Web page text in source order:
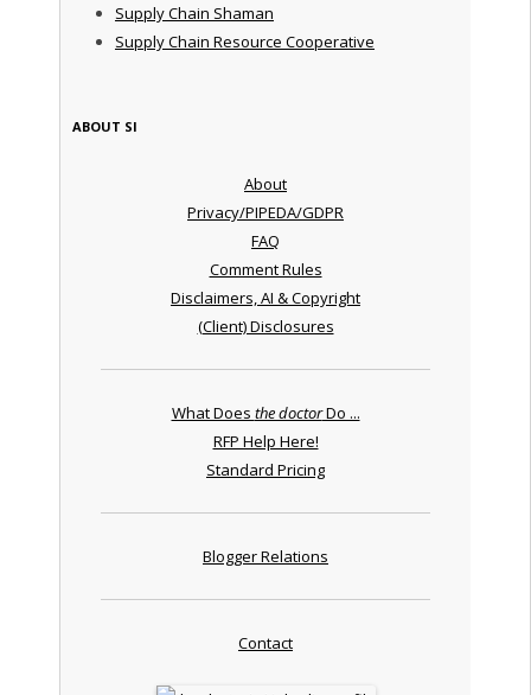
Supply Chain Shaman
Supply Chain Resource Cooperative
ABOUT SI
About
Privacy/PIPEDA/GDPR
FAQ
Comment Rules
Disclaimers, AI & Copyright
(Client) Disclosures
What Does the doctorDo ...
RFP Help Here!
Standard Pricing
Blogger Relations
Contact